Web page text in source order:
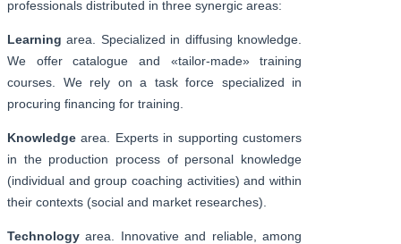
professionals distributed in three synergic areas:
Learningarea. Specialized in diffusing knowledge.
We offer catalogue and «tailor-made» training
courses. We rely on a task force specialized in
procuring financing for training.
Knowledge area. Experts in supporting customers
in the production process of personal knowledge
(individual and group coaching activities) and within
their contexts (social and market researches).
Technologyarea. Innovative and reliable, among